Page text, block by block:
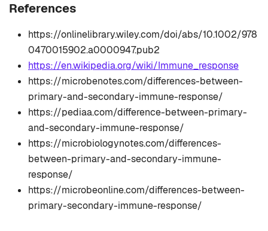
References
https://onlinelibrary.wiley.com/doi/abs/10.1002/978
0470015902.a0000947.pub2
https://en.wikipedia.org/wiki/Immune_response
https://microbenotes.com/differences-between-
primary-and-secondary-immune-response/
https://pediaa.com/difference-between-primary-
and-secondary-immune-response/
https://microbiologynotes.com/differences-
between-primary-and-secondary-immune-
response/
https://microbeonline.com/differences-between-
primary-secondary-immune-response/